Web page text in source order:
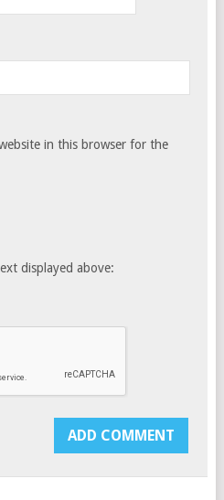
in this browser for the
displayed above: